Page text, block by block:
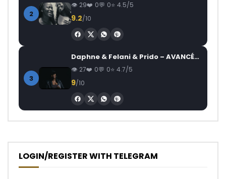
2
29 0 0 4.5/5
9.2/10
3
Daphne & Felani & Prido – AVANCÉE (Le Pays Va Mal)
27 0 0 4.7/5
9/10
LOGIN/REGISTER WITH TELEGRAM